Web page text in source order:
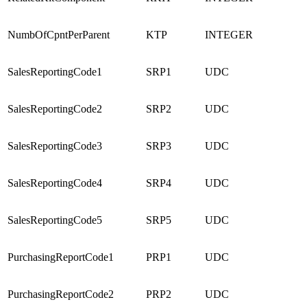
NumbOfCpntPerParent KTP INTEGER
SalesReportingCode1 SRP1 UDC
SalesReportingCode2 SRP2 UDC
SalesReportingCode3 SRP3 UDC
SalesReportingCode4 SRP4 UDC
SalesReportingCode5 SRP5 UDC
PurchasingReportCode1 PRP1 UDC
PurchasingReportCode2 PRP2 UDC